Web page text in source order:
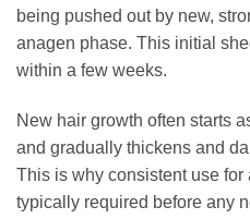
being pushed out by new,
anagen phase. This initial
within a few weeks.
New hair growth often starts
and gradually thickens and
This is why consistent use for
typically required before any